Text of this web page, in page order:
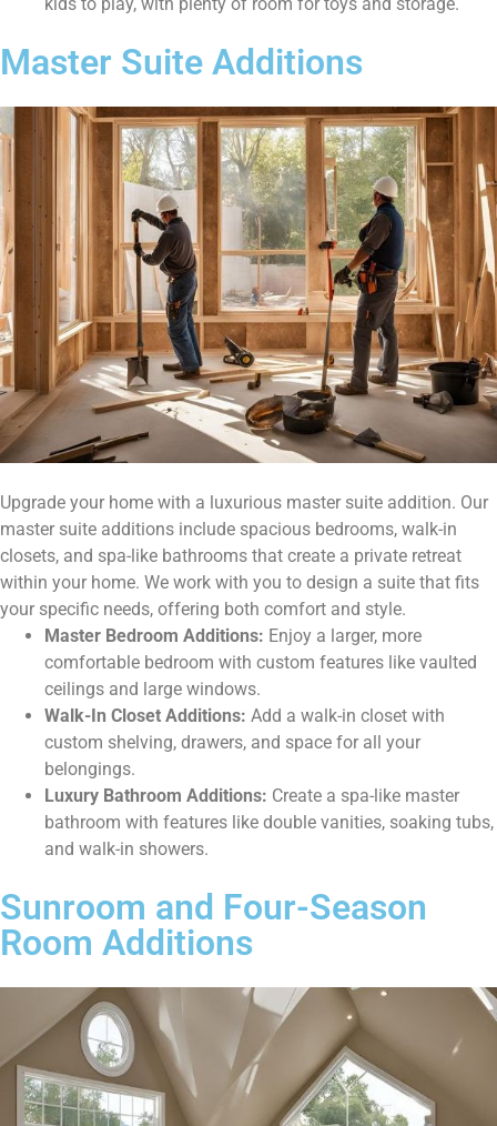
kids to play, with plenty of room for toys and storage.
Master Suite Additions
Upgrade your home with a luxurious master suite addition. Our
master suite additions include spacious bedrooms, walk-in
closets, and spa-like bathrooms that create a private retreat
within your home. We work with you to design a suite that fits
your specific needs, offering both comfort and style.
Master Bedroom Additions: Enjoy a larger, more
comfortable bedroom with custom features like vaulted
ceilings and large windows.
Walk-In Closet Additions: Add a walk-in closet with
custom shelving, drawers, and space for all your
belongings.
Luxury Bathroom Additions: Create a spa-like master
bathroom with features like double vanities, soaking tubs,
and walk-in showers.
Sunroom and Four-Season
Room Additions